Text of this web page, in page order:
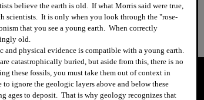
believe the earth is old. If what Morris said were true,
scientists. It is only when you look through the "rose-
that you see a young earth. When correctly
old.
physical evidence is compatible with a young earth.
catastrophically buried, but aside from this, there is no
these fossils, you must take them out of context in
ignore the geologic layers above and below these
ages to deposit. That is why geology recognizes that